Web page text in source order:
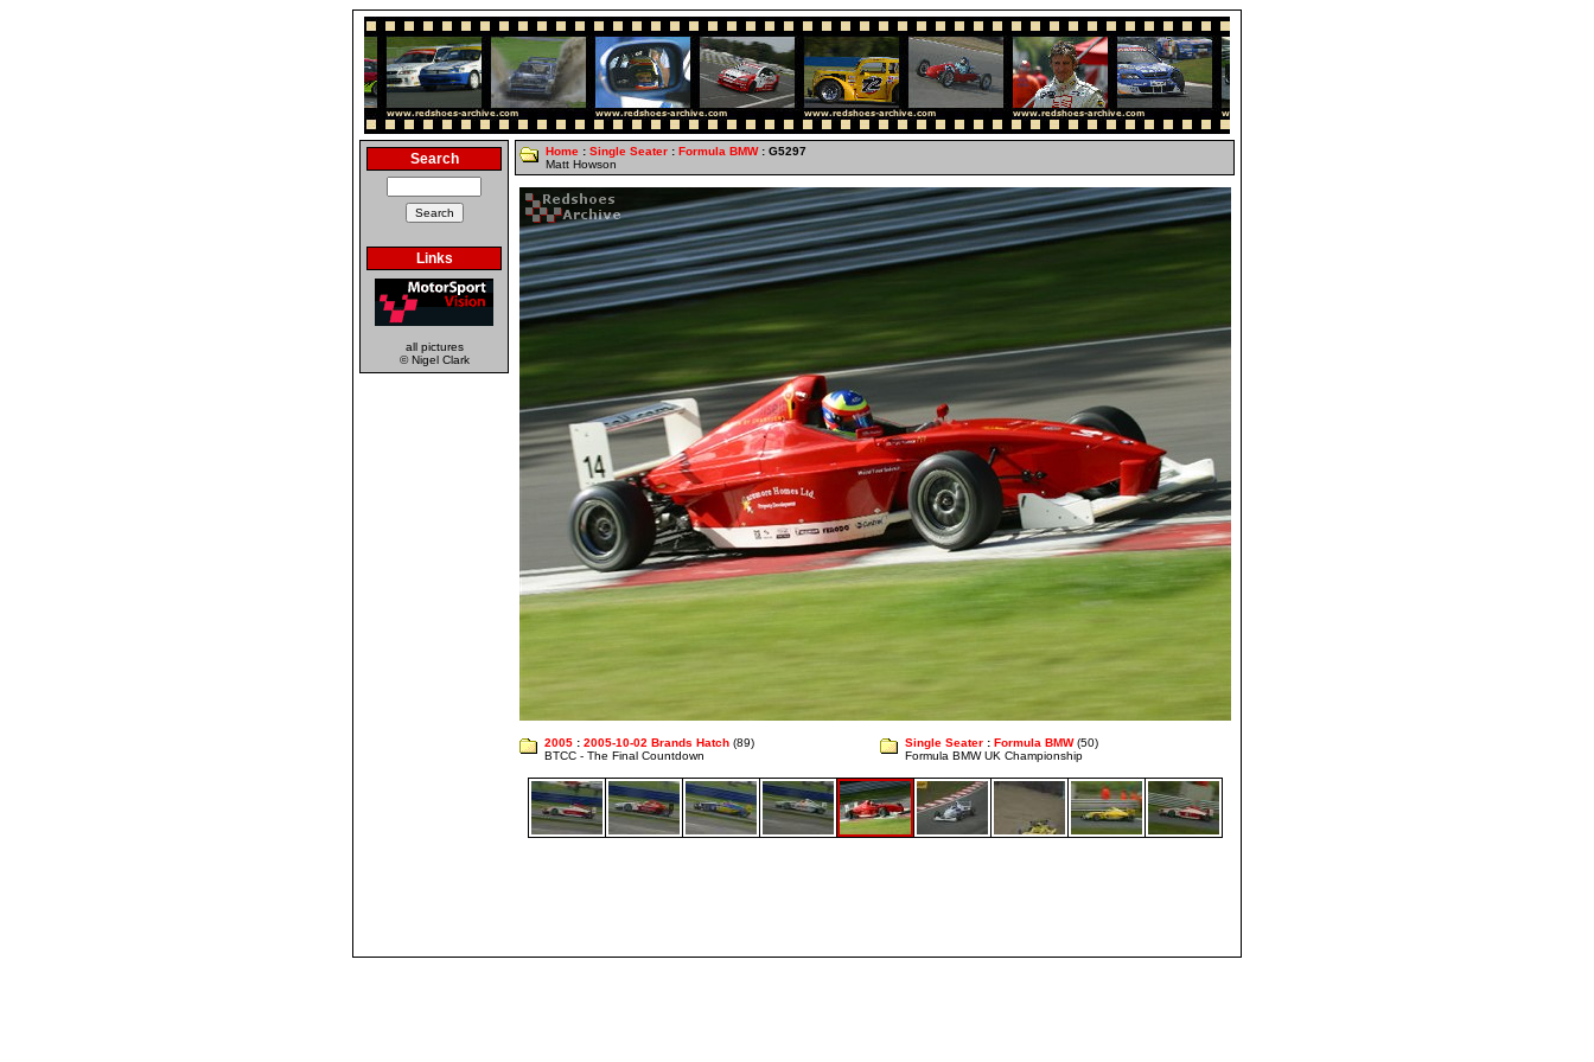
Search
Links
all pictures
© Nigel Clark
Home : Single Seater : Formula BMW: G5297
Matt Howson
2005 : 2005-10-02 Brands Hatch (89)
BTCC - The Final Countdown
Single Seater : Formula BMW(50)
Formula BMW UK Championship